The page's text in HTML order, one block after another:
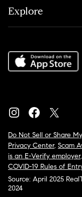
Explore
Do Not Sell or Share
Privacy Center, Scam
is an E-Verify employer,
COVID-19 Rules of
Source: April 2025
2024